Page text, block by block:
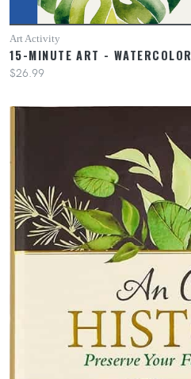
Art Activity
15-MINUTE ART - WATERCOLOR
$26.99